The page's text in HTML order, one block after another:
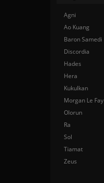
Agni
Ao Kuang
Baron Samedi
Discordia
Hades
Hera
Kukulkan
Morgan Le Fay
Olorun
Ra
Sol
Tiamat
Zeus